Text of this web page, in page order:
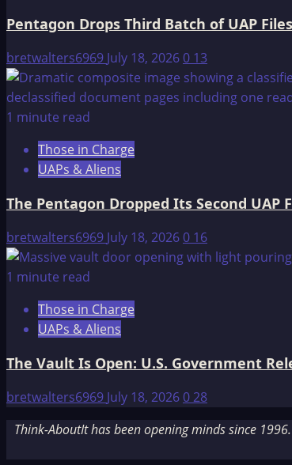
Pentagon Drops Third Batch of UAP
bretwalters6969 July 18, 20260 13
1 minute read
Those in Charge
UAPs & Aliens
The Pentagon Dropped Its Second
bretwalters6969 July 18, 20260 16
1 minute read
Those in Charge
UAPs & Aliens
The Vault Is Open: U.S. Government
bretwalters6969 July 18, 2026028
Think-AboutIt has been opening minds since